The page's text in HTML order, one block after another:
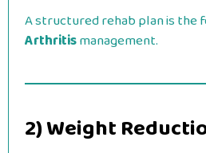
A structured rehab plan is the
Arthritismanagement.
2) Weight